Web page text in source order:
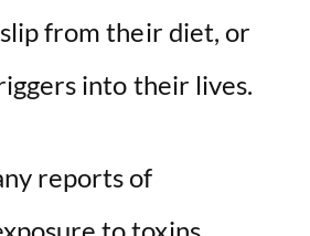
from their diet, or
into their lives.
reports of
to toxins